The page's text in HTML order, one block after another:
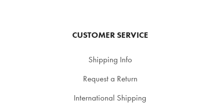
CUSTOMER SERVICE
Shipping Info
Request a Return
International Shipping